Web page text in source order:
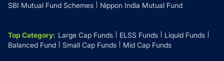
SBI Mutual Fund Schemes
Nippon India Mutual Fund
Top Category: Large Cap Funds ELSS Funds
Liquid Funds
Balanced Fund
Small Cap Funds Mid Cap Funds